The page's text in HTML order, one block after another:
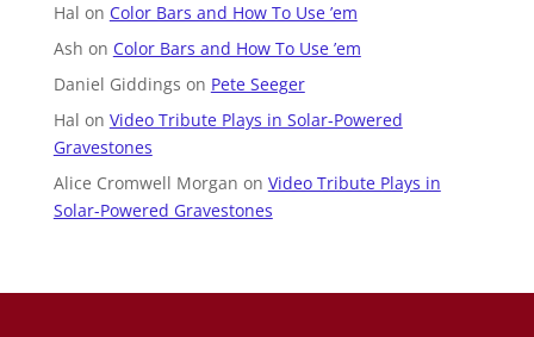
Hal on Color Bars and How To Use ’em
Ash on Color Bars and How To Use ’em
Daniel Giddings on Pete Seeger
Hal on Video Tribute Plays in Solar-Powered
Gravestones
Alice Cromwell Morgan on Video Tribute Plays in
Solar-Powered Gravestones